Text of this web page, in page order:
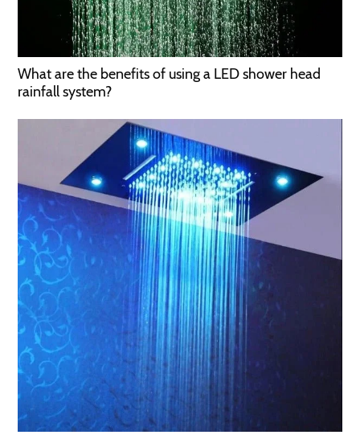
What are the benefits of using a LED shower head
rainfall system?